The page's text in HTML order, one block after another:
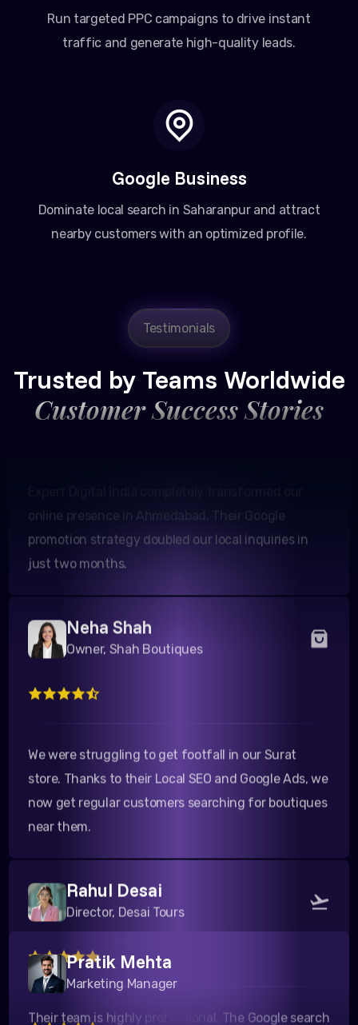
Run targeted PPC campaigns to drive instant
traffic and generate high-quality leads.
Google Business
Dominate local search in Saharanpur and attract
nearby customers with an optimized profile.
Testimonials
Trusted by Teams Worldwide
Customer Success Stories
Amit Patel
promotion strategy doubled our local inquiries in
just two months.
Neha Shah
Owner, Shah Boutiques
store. Thanks to their Local SEO and Google Ads, we
now get regular customers searching for boutiques
near them.
Rahul Desai
Director, Desai Tours
Their team is highly professional. The Google search
campaigns they ran for our travel packages to
Pratik Mehta